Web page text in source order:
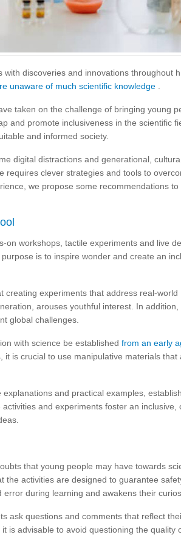
discoveries and innovations throughout
unaware of much scientific knowledge
taken on the challenge of bringing young
and promote inclusiveness in the scientific
and informed society.
digital distractions and generational,
requires clever strategies and tools to
we propose some recommendations
on workshops, tactile experiments and live
is to inspire wonder and create an
creating experiments that address real-
arouses youthful interest. In
global challenges.
with science be established from an early
it is crucial to use manipulative materials
and practical examples,
and experiments foster an inclusive,
that young people may have towards
the activities are designed to guarantee
during learning and awakens their
ask questions and comments that reflect
is advisable to avoid questioning the quality